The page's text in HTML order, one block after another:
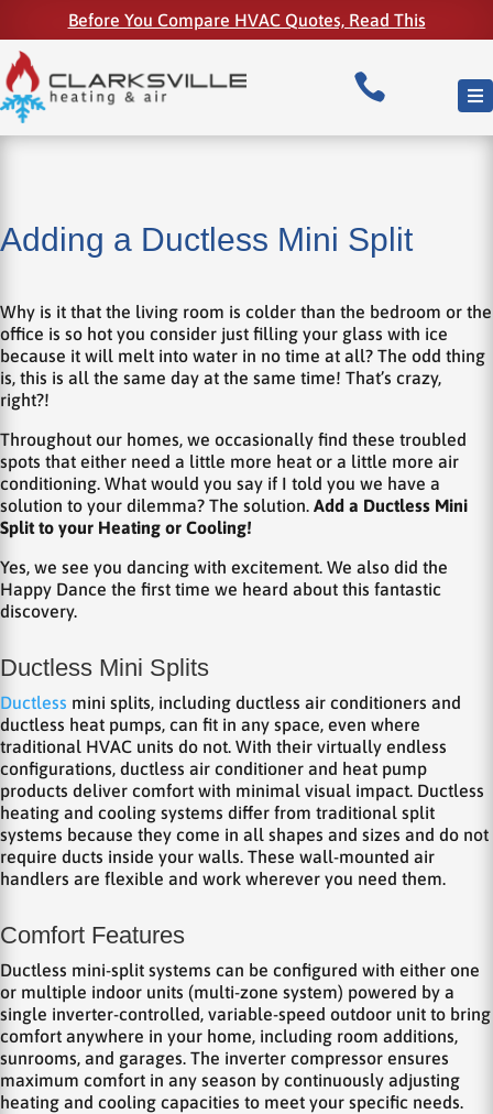
Before You Compare HVAC Quotes, Read This

Adding a Ductless Mini Split
Why is it that the living room is colder than the bedroom or the
office is so hot you consider just filling your glass with ice
because it will melt into water in no time at all? The odd thing
is, this is all the same day at the same time! That’s crazy,
right?!
Throughout our homes, we occasionally find these troubled
spots that either need a little more heat or a little more air
conditioning. What would you say if I told you we have a
solution to your dilemma? The solution. Add a Ductless Mini
Split to your Heating or Cooling!
Yes, we see you dancing with excitement. We also did the
Happy Dance the first time we heard about this fantastic
discovery.
Ductless Mini Splits
Ductless mini splits, including ductless air conditioners and
ductless heat pumps, can fit in any space, even where
traditional HVAC units do not. With their virtually endless
configurations, ductless air conditioner and heat pump
products deliver comfort with minimal visual impact. Ductless
heating and cooling systems differ from traditional split
systems because they come in all shapes and sizes and do not
require ducts inside your walls. These wall-mounted air
handlers are flexible and work wherever you need them.
Comfort Features
Ductless mini-split systems can be configured with either one
or multiple indoor units (multi-zone system) powered by a
single inverter-controlled, variable-speed outdoor unit to bring
comfort anywhere in your home, including room additions,
sunrooms, and garages. The inverter compressor ensures
maximum comfort in any season by continuously adjusting
heating and cooling capacities to meet your specific needs.